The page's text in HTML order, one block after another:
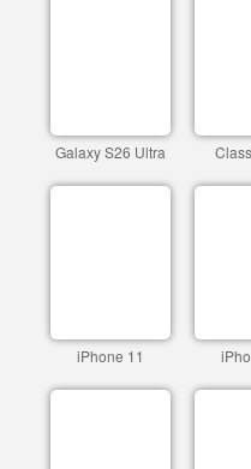
Galaxy S26 Ultra
iPhone 11